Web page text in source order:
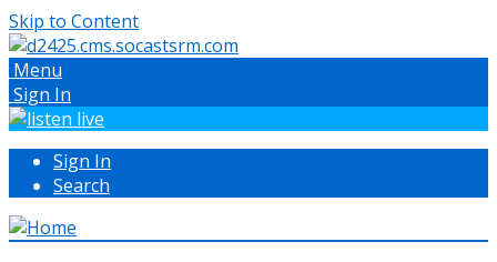
Skip to Content
Menu
Sign In
Sign In
Search